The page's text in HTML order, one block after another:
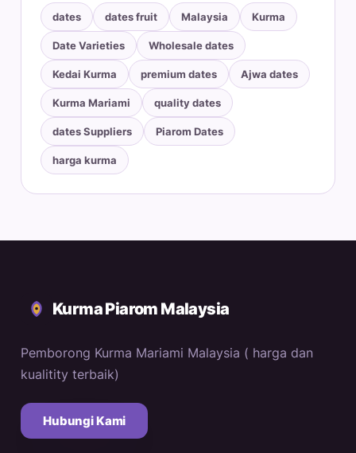
dates dates fruit Malaysia Kurma
Date Varieties Wholesale dates
Kedai Kurma premium dates Ajwa dates
Kurma Mariami quality dates
dates Suppliers Piarom Dates
harga kurma
Kurma Piarom Malaysia
Pemborong Kurma Mariami Malaysia ( harga dan
kualitity terbaik)
Hubungi Kami